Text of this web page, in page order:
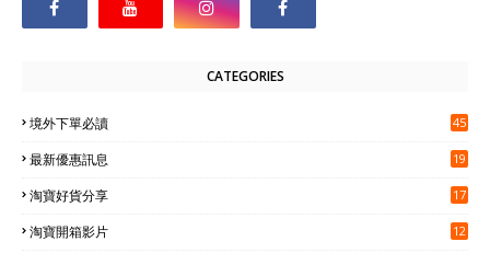
CATEGORIES
境外下單必讀 45
最新優惠訊息 19
淘寶好貨分享 17
淘寶開箱影片 12